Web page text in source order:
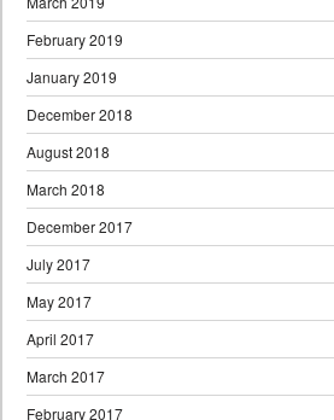
February 2019
January 2019
December 2018
August 2018
March 2018
December 2017
July 2017
May 2017
April 2017
March 2017
February 2017